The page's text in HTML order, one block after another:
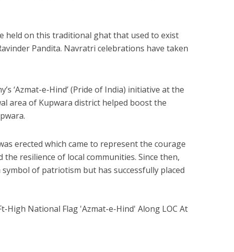
held on this traditional ghat that used to exist
Pandita. Navratri celebrations have taken
‘Azmat-e-Hind’ (Pride of India) initiative at the
area of Kupwara district helped boost the
erected which came to represent the courage
resilience of local communities. Since then,
of patriotism but has successfully placed